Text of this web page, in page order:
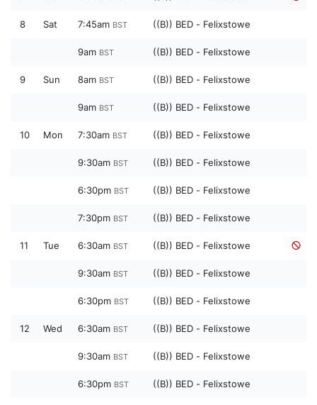
8 Sat 7:45am BST ((B)) BED - Felixstowe
9am BST ((B)) BED - Felixstowe
9 Sun 8am BST ((B)) BED - Felixstowe
9am BST ((B)) BED - Felixstowe
10 Mon 7:30am BST ((B)) BED - Felixstowe
9:30am BST ((B)) BED - Felixstowe
6:30pm BST ((B)) BED - Felixstowe
7:30pm BST ((B)) BED - Felixstowe
11 Tue 6:30am BST ((B)) BED - Felixstowe
9:30am BST ((B)) BED - Felixstowe
6:30pm BST ((B)) BED - Felixstowe
12 Wed 6:30am BST ((B)) BED - Felixstowe
9:30am BST ((B)) BED - Felixstowe
6:30pm BST ((B)) BED - Felixstowe